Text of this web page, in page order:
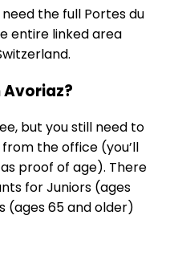
need the full Portes du
entire linked area
Avoriaz?
but you still need to
the office (you’ll
proof of age). There
for Juniors (ages
(ages 65 and older)